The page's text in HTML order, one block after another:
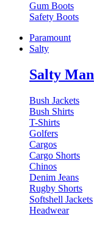
Gum Boots
Safety Boots
Paramount
Salty
Salty Man
Bush Jackets
Bush Shirts
T-Shirts
Golfers
Cargos
Cargo Shorts
Chinos
Denim Jeans
Rugby Shorts
Softshell Jackets
Headwear